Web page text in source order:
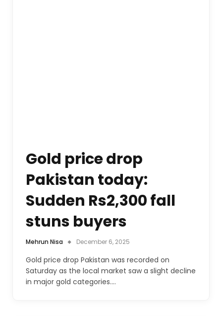
Gold price drop
Pakistan today:
Sudden Rs2,300 fall
stuns buyers
Mehrun Nisa December 6, 2025
Gold price drop Pakistan was recorded on
Saturday as the local market saw a slight decline
in major gold categories.…